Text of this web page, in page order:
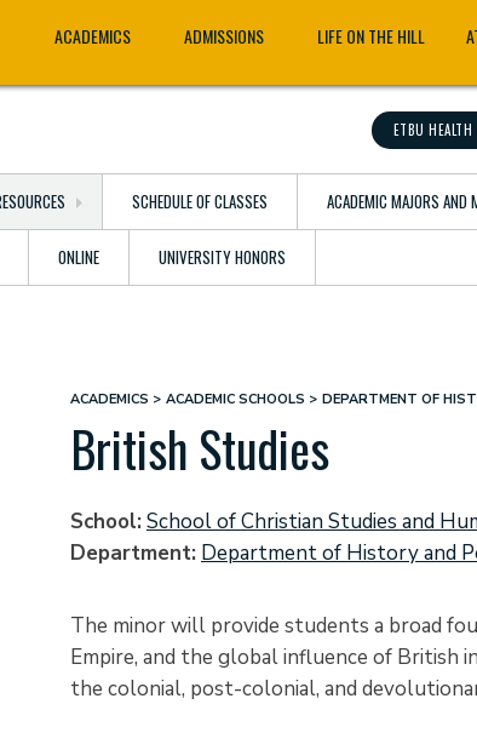
ACADEMICS ADMISSIONS LIFE ON THE HILL
ETBU HEALTH
SCHEDULE OF CLASSES ACADEMIC MAJORS AND
ONLINE UNIVERSITY HONORS
Breadcrumb
ACADEMICS ACADEMIC SCHOOLS DEPARTMENT OF
British Studies
School School of Christian Studies and
Department Department of History and
The minor will provide students a broad
Empire, and the global influence of British
the colonial, post-colonial, and